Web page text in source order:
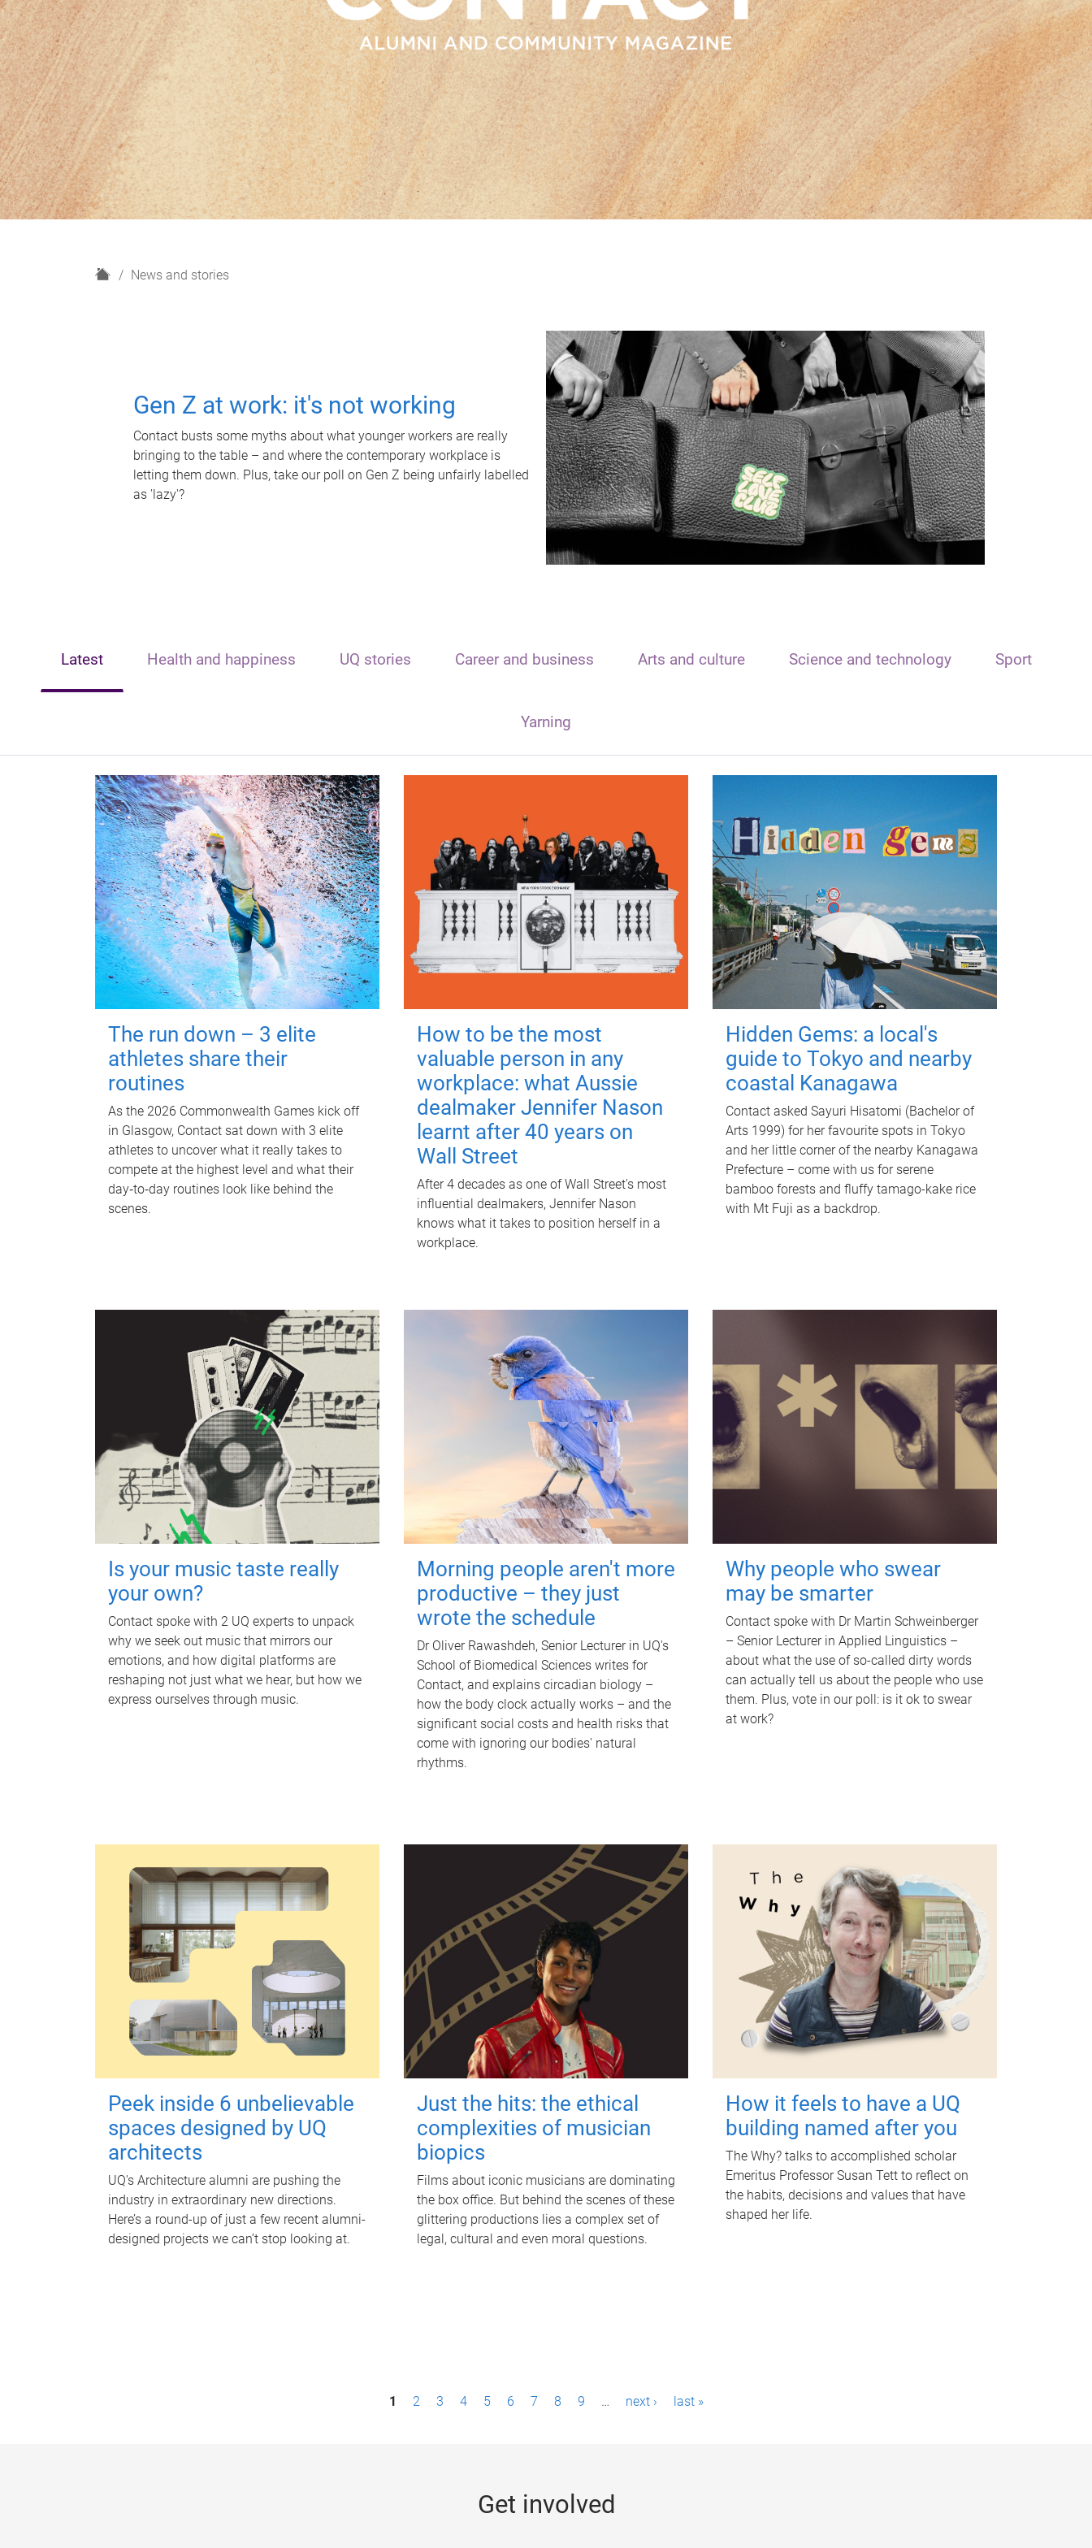
H
News and stories
Gen Z at work: it's not working
Contact busts some myths about what younger workers are really
bringing to the table – and where the contemporary workplace is
letting them down. Plus, take our poll on Gen Z being unfairly labelled
as 'lazy'?
Latest Health and happiness UQ stories Career and business Arts and culture Science and technology Sport
Yarning
The run down – 3 elite
athletes share their
routines
As the 2026 Commonwealth Games kick off
in Glasgow, Contact sat down with 3 elite
athletes to uncover what it really takes to
compete at the highest level and what their
day‑to‑day routines look like behind the
scenes.
How to be the most
valuable person in any
workplace: what Aussie
dealmaker Jennifer Nason
learnt after 40 years on
Wall Street
After 4 decades as one of Wall Street's most
influential dealmakers, Jennifer Nason
knows what it takes to position herself in a
workplace.
Hidden Gems: a local's
guide to Tokyo and nearby
coastal Kanagawa
Contact asked Sayuri Hisatomi (Bachelor of
Arts 1999) for her favourite spots in Tokyo
and her little corner of the nearby Kanagawa
Prefecture – come with us for serene
bamboo forests and fluffy tamago-kake rice
with Mt Fuji as a backdrop.
Is your music taste really
your own?
Contact spoke with 2 UQ experts to unpack
why we seek out music that mirrors our
emotions, and how digital platforms are
reshaping not just what we hear, but how we
express ourselves through music.
Morning people aren't more
productive – they just
wrote the schedule
Dr Oliver Rawashdeh, Senior Lecturer in UQ's
School of Biomedical Sciences writes for
Contact, and explains circadian biology –
how the body clock actually works – and the
significant social costs and health risks that
come with ignoring our bodies' natural
rhythms.
Why people who swear
may be smarter
Contact spoke with Dr Martin Schweinberger
– Senior Lecturer in Applied Linguistics –
about what the use of so-called dirty words
can actually tell us about the people who use
them. Plus, vote in our poll: is it ok to swear
at work?
Peek inside 6 unbelievable
spaces designed by UQ
architects
UQ's Architecture alumni are pushing the
industry in extraordinary new directions.
Here’s a round-up of just a few recent alumni-
designed projects we can’t stop looking at.
Just the hits: the ethical
complexities of musician
biopics
Films about iconic musicians are dominating
the box office. But behind the scenes of these
glittering productions lies a complex set of
legal, cultural and even moral questions.
How it feels to have a UQ
building named after you
The Why? talks to accomplished scholar
Emeritus Professor Susan Tett to reflect on
the habits, decisions and values that have
shaped her life.
1 2 3 4 5 6 7 8 9 … next › last »
Get involved